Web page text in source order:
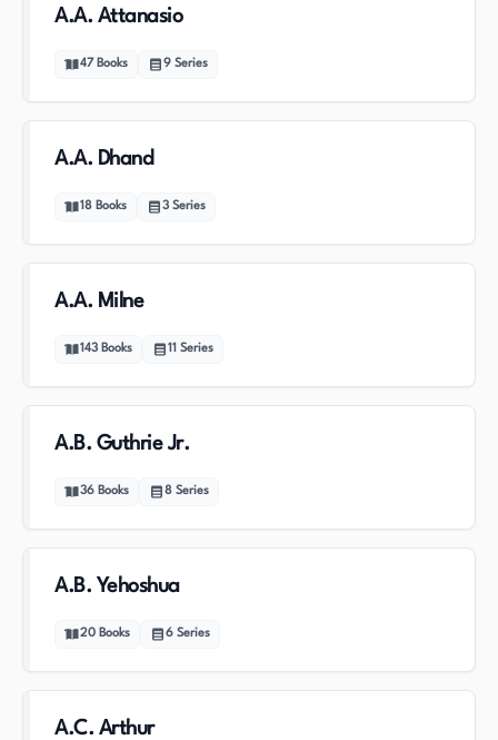
A.A. Attanasio
47 Books 9 Series
A.A. Dhand
18 Books 3 Series
A.A. Milne
143 Books 11 Series
A.B. Guthrie Jr.
36 Books 8 Series
A.B. Yehoshua
20 Books 6 Series
A.C. Arthur